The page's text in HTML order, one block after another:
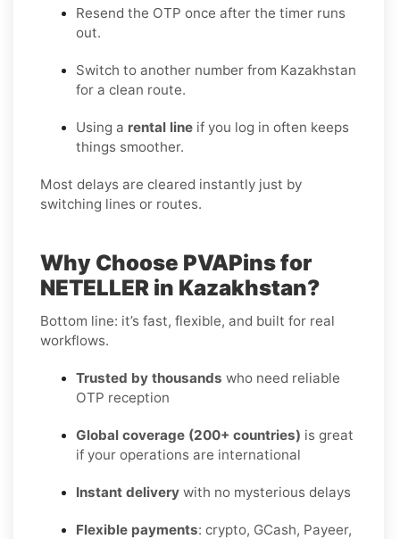
Resend the OTP once after the timer runs
out.
Switch to another number from Kazakhstan
for a clean route.
Using a rental line if you log in often keeps
things smoother.
Most delays are cleared instantly just by
switching lines or routes.
Why Choose PVAPins for
NETELLER in Kazakhstan?
Bottom line: it’s fast, flexible, and built for real
workflows.
Trusted by thousands who need reliable
OTP reception
Global coverage (200+ countries) is great
if your operations are international
Instant delivery with no mysterious delays
Flexible payments: crypto, GCash, Payeer,